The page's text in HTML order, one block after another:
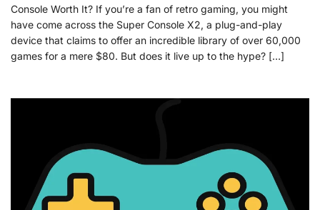
Console Worth It? If you’re a fan of retro gaming, you might
have come across the Super Console X2, a plug-and-play
device that claims to offer an incredible library of over 60,000
games for a mere $80. But does it live up to the hype? […]